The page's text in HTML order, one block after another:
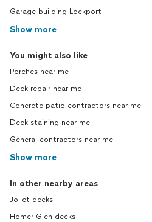
Garage building Lockport
Show more
You might also like
Porches near me
Deck repair near me
Concrete patio contractors near me
Deck staining near me
General contractors near me
Show more
In other nearby areas
Joliet decks
Homer Glen decks